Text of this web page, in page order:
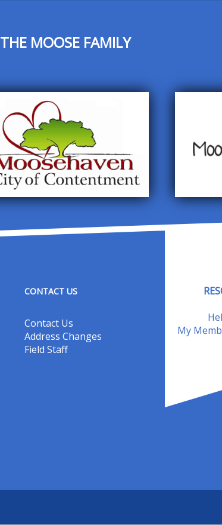
THE MOOSE FAMILY
CONTACT US
Contact Us
Address Changes
Field Staff
My